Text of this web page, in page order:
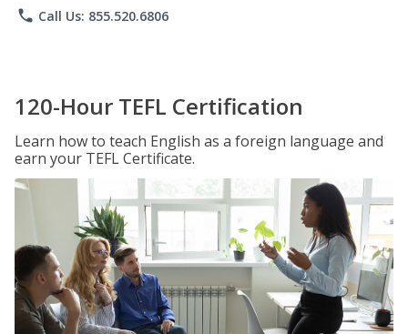
phone Call Us: 855.520.6806
120-Hour TEFL Certification
Learn how to teach English as a foreign language and
earn your TEFL Certificate.